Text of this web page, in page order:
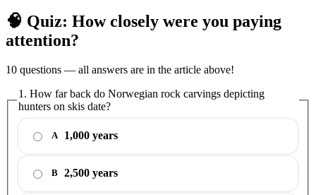
🧠 Quiz: How closely were you paying
attention?
10 questions — all answers are in the article above!
1. How far back do Norwegian rock carvings depicting
hunters on skis date?
A 1,000 years
B 2,500 years